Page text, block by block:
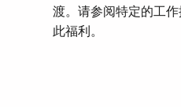
渡。请参阅特定的工
此福利。